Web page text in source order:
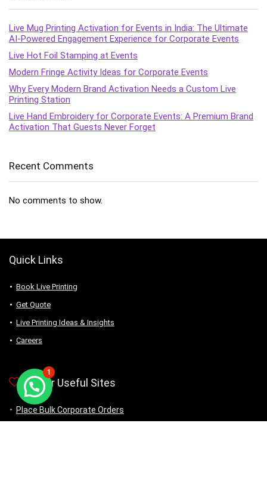
Live Mug Printing Activation for Events in India: The Ultimate
AI-Powered Engagement Experience for Corporate Events
Live Hot Foil Stamping at Events
Modern Fringe Activity Ideas for Corporate Events
Why Every Modern Brand Activation Needs a Custom Live
Printing Station
Live Hand Embroidery for Corporate Events: A Premium Brand
Activation That Guests Never Forget
Recent Comments
No comments to show.
Quick Links
Book Live Printing
Get Quote
Live Printing Ideas & Insights
Careers
Other Useful Sites
Place Bulk Corporate Orders
1